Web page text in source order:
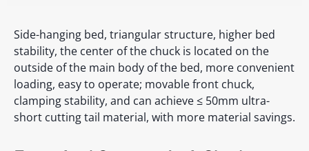
Side-hanging bed, triangular structure, higher bed
stability, the center of the chuck is located on the
outside of the main body of the bed, more convenient
loading, easy to operate; movable front chuck,
clamping stability, and can achieve ≤ 50mm ultra-
short cutting tail material, with more material savings.